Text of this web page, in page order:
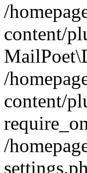
/
content/
/
content/
/